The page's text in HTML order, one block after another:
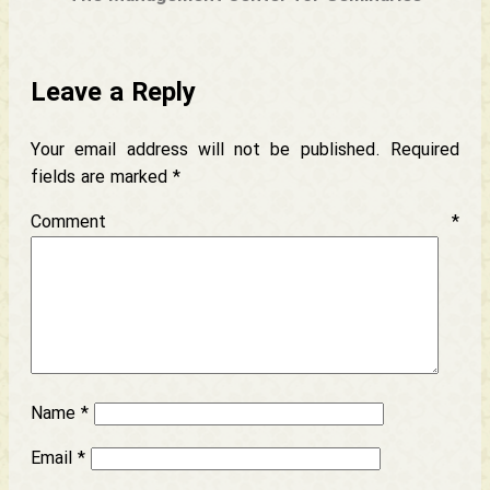
Leave a Reply
Your email address will not be published. Required
fields are marked *
Comment *
Name *
Email *